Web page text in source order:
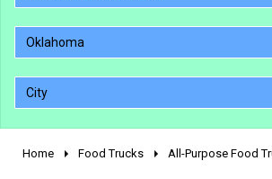
Oklahoma
City
Home Food Trucks All-Purpose Food